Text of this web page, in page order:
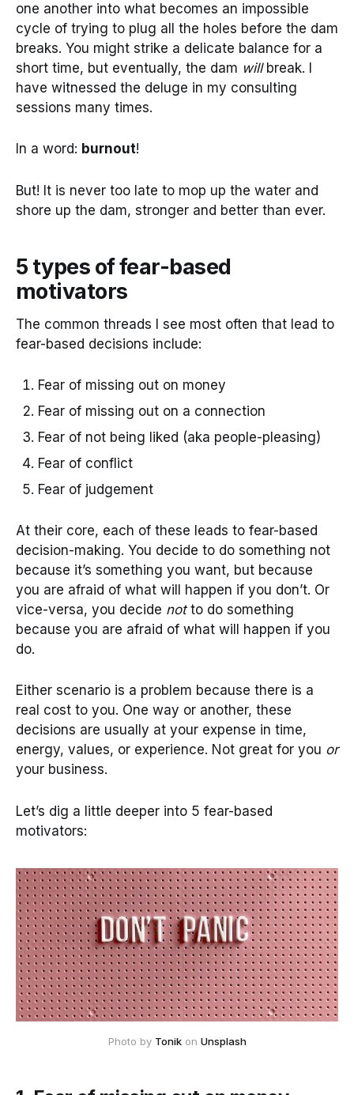
one another into what becomes an impossible
cycle of trying to plug all the holes before the dam
breaks. You might strike a delicate balance for a
short time, but eventually, the dam willbreak. I
have witnessed the deluge in my consulting
sessions many times.
In a word: burnout!
But! It is never too late to mop up the water and
shore up the dam, stronger and better than ever.
5 types of fear-based
motivators
The common threads I see most often that lead to
fear-based decisions include:
Fear of missing out on money
Fear of missing out on a connection
Fear of not being liked (aka people-pleasing)
Fear of conflict
Fear of judgement
At their core, each of these leads to fear-based
decision-making. You decide to do something not
because it’s something you want, but because
you are afraid of what will happen if you don’t. Or
vice-versa, you decide notto do something
because you are afraid of what will happen if you
do.
Either scenario is a problem because there is a
real cost to you. One way or another, these
decisions are usually at your expense in time,
energy, values, or experience. Not great for you or
your business.
Let’s dig a little deeper into 5 fear-based
motivators:
Photo by Tonikon Unsplash